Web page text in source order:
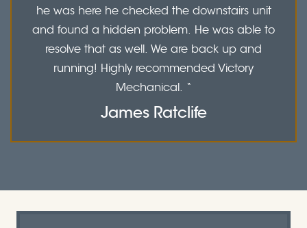
he was here he checked the downstairs unit
and found a hidden problem. He was able to
resolve that as well. We are back up and
running! Highly recommended Victory
Mechanical. “
James Ratclife